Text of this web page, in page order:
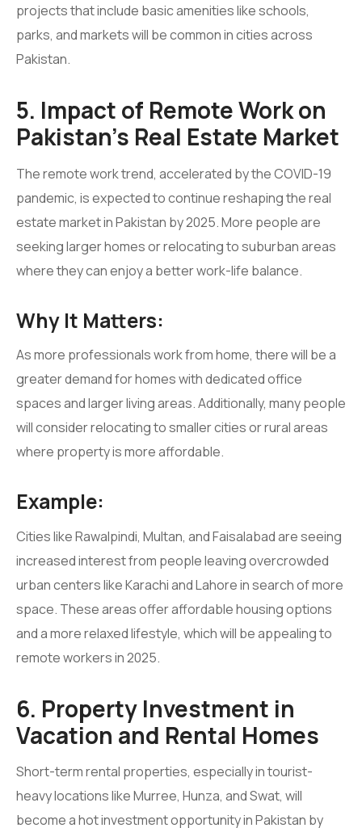
projects that include basic amenities like schools,
parks, and markets will be common in cities across
Pakistan.
5. Impact of Remote Work on
Pakistan’s Real Estate Market
The remote work trend, accelerated by the COVID-19
pandemic, is expected to continue reshaping the real
estate market in Pakistan by 2025. More people are
seeking larger homes or relocating to suburban areas
where they can enjoy a better work-life balance.
Why It Matters:
As more professionals work from home, there will be a
greater demand for homes with dedicated office
spaces and larger living areas. Additionally, many people
will consider relocating to smaller cities or rural areas
where property is more affordable.
Example:
Cities like Rawalpindi, Multan, and Faisalabad are seeing
increased interest from people leaving overcrowded
urban centers like Karachi and Lahore in search of more
space. These areas offer affordable housing options
and a more relaxed lifestyle, which will be appealing to
remote workers in 2025.
6. Property Investment in
Vacation and Rental Homes
Short-term rental properties, especially in tourist-
heavy locations like Murree, Hunza, and Swat, will
become a hot investment opportunity in Pakistan by